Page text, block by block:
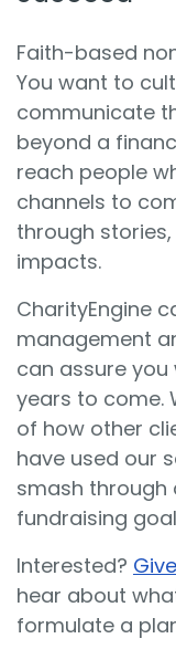
Faith-based
You want to
communicate
beyond a
reach people
channels to
through
impacts.
CharityEngine
management
can assure
years to come.
of how other
have used our
smash through
fundraising
Interested?
hear about
formulate a